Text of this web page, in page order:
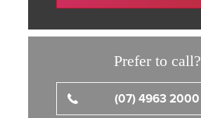
Prefer to call?
(07) 4963 2000